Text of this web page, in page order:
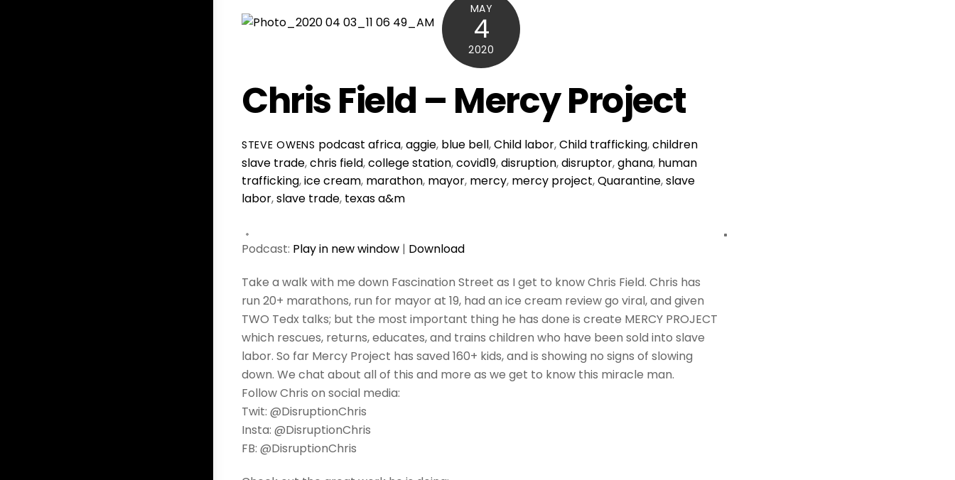
MAY
4
2020
Chris Field – Mercy Project
STEVE OWENS podcast africa,aggie, blue bell,Child labor,Child trafficking,children
slave trade,chris field,college station,covid19,disruption,disruptor,ghana, human
trafficking,ice cream, marathon, mayor, mercy, mercy project,Quarantine,slave
labor,slave trade, texas a&m
Podcast: Play in new window | Download
Take a walk with me down Fascination Street as I get to know Chris Field. Chris has
run 20+ marathons, run for mayor at 19, had an ice cream review go viral, and given
TWO Tedx talks; but the most important thing he has done is create MERCY PROJECT
which rescues, returns, educates, and trains children who have been sold into slave
labor. So far Mercy Project has saved 160+ kids, and is showing no signs of slowing
down. We chat about all of this and more as we get to know this miracle man.
Follow Chris on social media:
Twit: @DisruptionChris
Insta: @DisruptionChris
FB: @DisruptionChris